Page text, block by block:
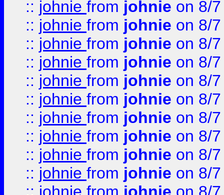
:: johnie from johnie on 8/
:: johnie from johnie on 8/
:: johnie from johnie on 8/
:: johnie from johnie on 8/
:: johnie from johnie on 8/
:: johnie from johnie on 8/
:: johnie from johnie on 8/
:: johnie from johnie on 8/
:: johnie from johnie on 8/
:: johnie from johnie on 8/